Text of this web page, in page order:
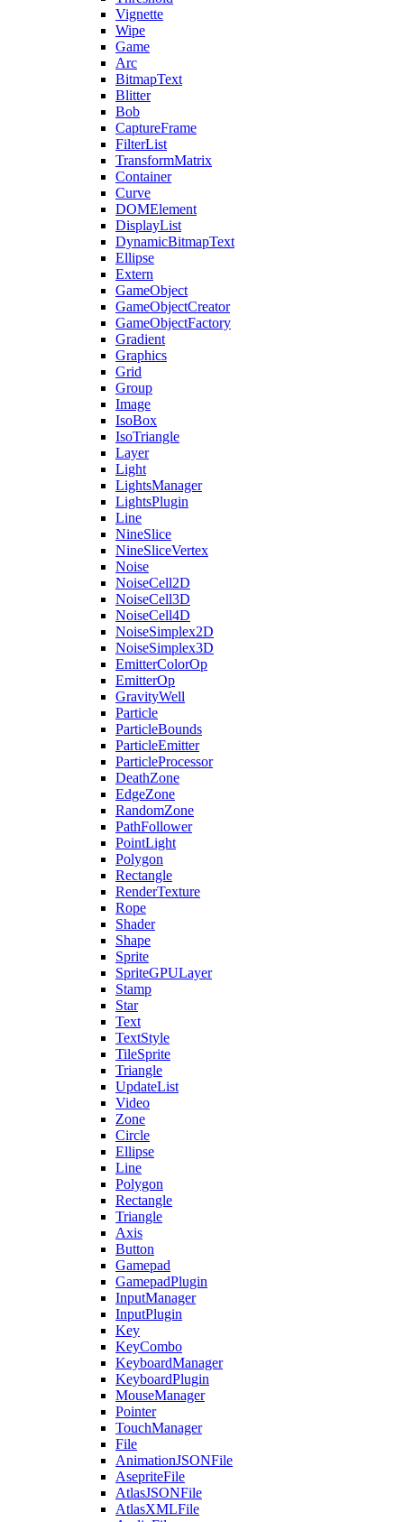
Vignette
Wipe
Game
Arc
BitmapText
Blitter
Bob
CaptureFrame
FilterList
TransformMatrix
Container
Curve
DOMElement
DisplayList
DynamicBitmapText
Ellipse
Extern
GameObject
GameObjectCreator
GameObjectFactory
Gradient
Graphics
Grid
Group
Image
IsoBox
IsoTriangle
Layer
Light
LightsManager
LightsPlugin
Line
NineSlice
NineSliceVertex
Noise
NoiseCell2D
NoiseCell3D
NoiseCell4D
NoiseSimplex2D
NoiseSimplex3D
EmitterColorOp
EmitterOp
GravityWell
Particle
ParticleBounds
ParticleEmitter
ParticleProcessor
DeathZone
EdgeZone
RandomZone
PathFollower
PointLight
Polygon
Rectangle
RenderTexture
Rope
Shader
Shape
Sprite
SpriteGPULayer
Stamp
Star
Text
TextStyle
TileSprite
Triangle
UpdateList
Video
Zone
Circle
Ellipse
Line
Polygon
Rectangle
Triangle
Axis
Button
Gamepad
GamepadPlugin
InputManager
InputPlugin
Key
KeyCombo
KeyboardManager
KeyboardPlugin
MouseManager
Pointer
TouchManager
File
AnimationJSONFile
AsepriteFile
AtlasJSONFile
AtlasXMLFile